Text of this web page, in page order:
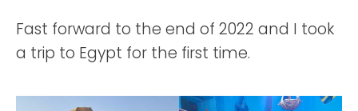
Fast forward to the end of 2022 and I took
a trip to Egypt for the first time.